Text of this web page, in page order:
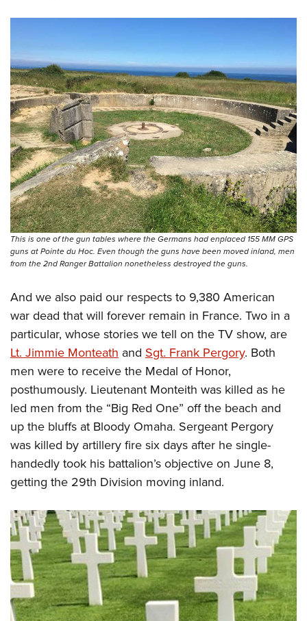
This is one of the gun tables where the Germans had enplaced 155 MM GPS
guns at Pointe du Hoc. Even though the guns have been moved inland, men
from the 2nd Ranger Battalion nonetheless destroyed the guns.
And we also paid our respects to 9,380 American
war dead that will forever remain in France. Two in a
particular, whose stories we tell on the TV show, are
Lt. Jimmie Monteath and Sgt. Frank Pergory. Both
men were to receive the Medal of Honor,
posthumously. Lieutenant Monteith was killed as he
led men from the “Big Red One” off the beach and
up the bluffs at Bloody Omaha. Sergeant Pergory
was killed by artillery fire six days after he single-
handedly took his battalion’s objective on June 8,
getting the 29th Division moving inland.